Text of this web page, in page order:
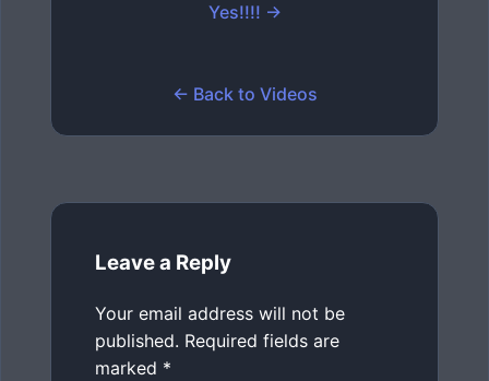
Yes!!!! →
← Back to Videos
Leave a Reply
Your email address will not be
published. Required fields are
marked *